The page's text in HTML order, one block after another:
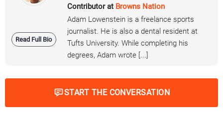
Read Full Bio
Contributor at Browns Nation
Adam Lowenstein is a freelance sports
journalist. He is also a dental resident at
Tufts University. While completing his
degrees, Adam wrote [...]
START THE CONVERSATION